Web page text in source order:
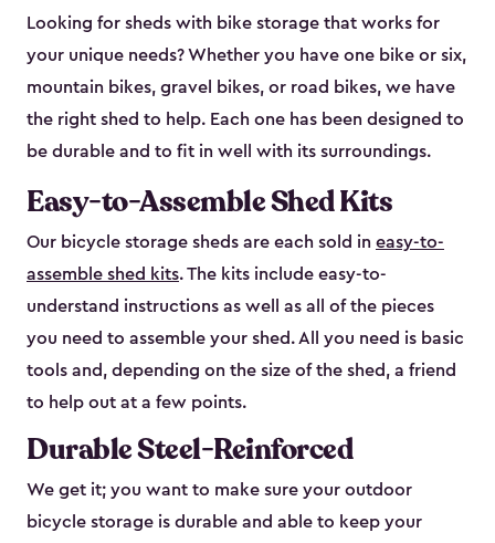
Looking for sheds with bike storage that works for
your unique needs? Whether you have one bike or six,
mountain bikes, gravel bikes, or road bikes, we have
the right shed to help. Each one has been designed to
be durable and to fit in well with its surroundings.
Easy-to-Assemble Shed Kits
Our bicycle storage sheds are each sold in easy-to-
assemble shed kits. The kits include easy-to-
understand instructions as well as all of the pieces
you need to assemble your shed. All you need is basic
tools and, depending on the size of the shed, a friend
to help out at a few points.
Durable Steel-Reinforced
We get it; you want to make sure your outdoor
bicycle storage is durable and able to keep your